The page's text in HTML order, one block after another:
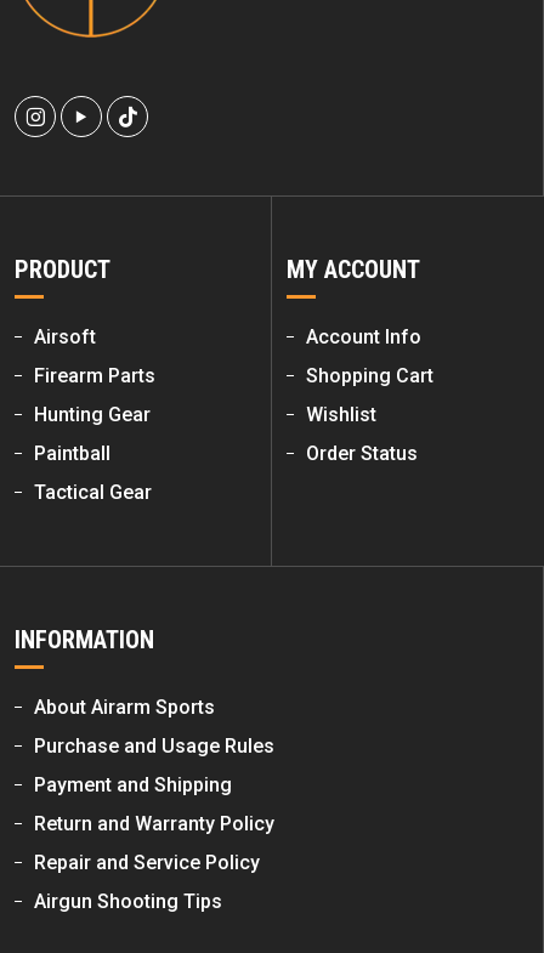
PRODUCT
Airsoft
Firearm Parts
Hunting Gear
Paintball
Tactical Gear
MY ACCOUNT
Account Info
Shopping Cart
Wishlist
Order Status
INFORMATION
About Airarm Sports
Purchase and Usage Rules
Payment and Shipping
Return and Warranty Policy
Repair and Service Policy
Airgun Shooting Tips